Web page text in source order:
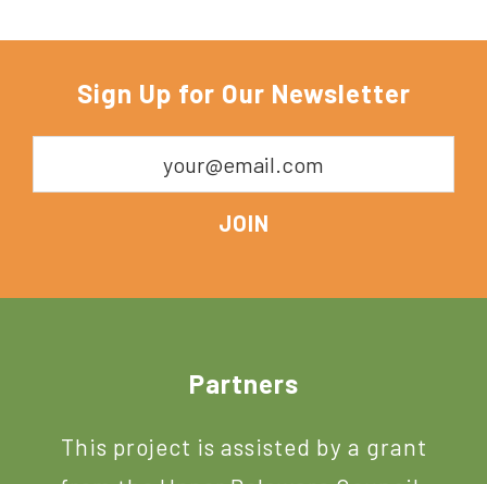
Sign Up for Our Newsletter
Partners
This project is assisted by a grant